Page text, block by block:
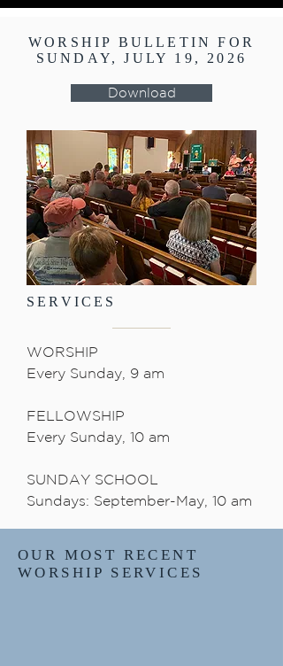
WORSHIP BULLETIN FOR
SUNDAY, JULY 19, 2026
Download
SERVICES
WORSHIP
Every Sunday, 9 am
FELLOWSHIP
Every Sunday, 10 am
SUNDAY SCHOOL
Sundays: September-May, 10 am
OUR MOST RECENT
WORSHIP SERVICES